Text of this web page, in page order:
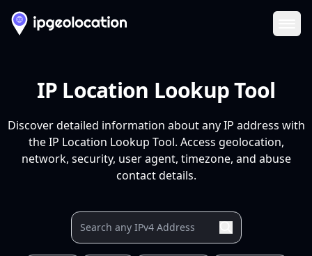
IP Location Lookup Tool
Discover detailed information about any IP address with
the IP Location Lookup Tool. Access geolocation,
network, security, user agent, timezone, and abuse
contact details.